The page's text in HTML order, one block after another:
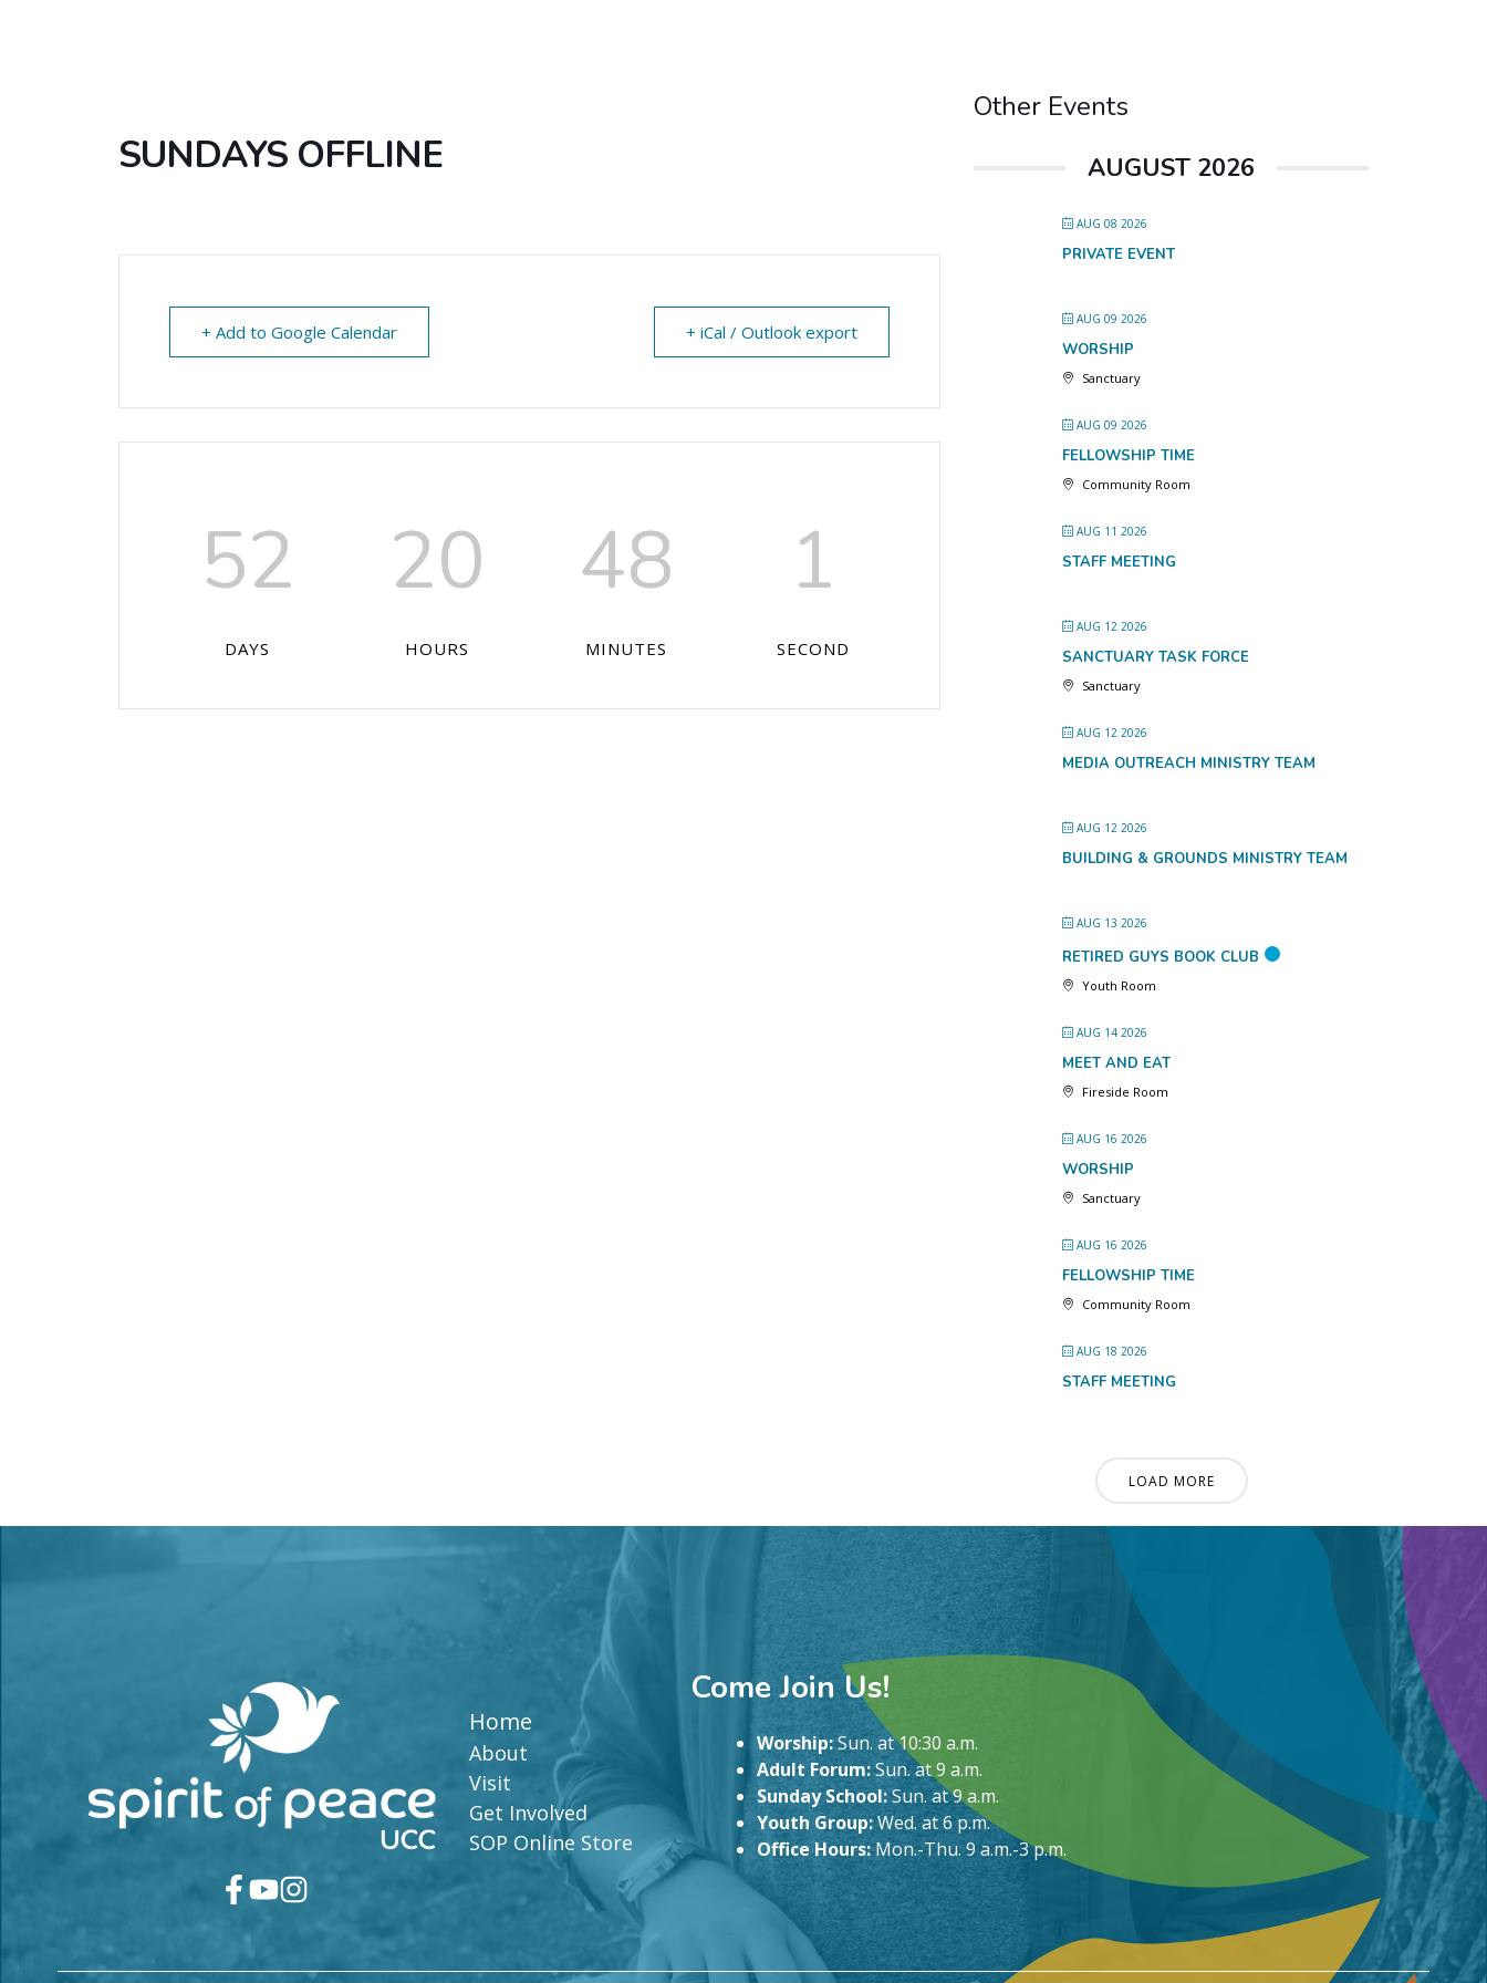
SUNDAYS OFFLINE
+ Add to Google Calendar + iCal / Outlook export
52
DAYS
20
HOURS
48
MINUTES
0
SECONDS
Other Events
AUGUST 2026
AUG 08 2026
PRIVATE EVENT
AUG 09 2026
WORSHIP
Sanctuary
AUG 09 2026
FELLOWSHIP TIME
Community Room
AUG 11 2026
STAFF MEETING
AUG 12 2026
SANCTUARY TASK FORCE
Sanctuary
AUG 12 2026
MEDIA OUTREACH MINISTRY TEAM
AUG 12 2026
BUILDING & GROUNDS MINISTRY TEAM
AUG 13 2026
RETIRED GUYS BOOK CLUB
Youth Room
AUG 14 2026
MEET AND EAT
Fireside Room
AUG 16 2026
WORSHIP
Sanctuary
AUG 16 2026
FELLOWSHIP TIME
Community Room
AUG 18 2026
STAFF MEETING
LOAD MORE
Home
About
Visit
Get Involved
SOP Online Store
Come Join Us!
Worship:Sun. at 10:30 a.m.
Adult Forum:Sun. at 9 a.m.
Sunday School:Sun. at 9 a.m.
Youth Group:Wed. at 6 p.m.
Office Hours:Mon.-Thu. 9 a.m.-3 p.m.